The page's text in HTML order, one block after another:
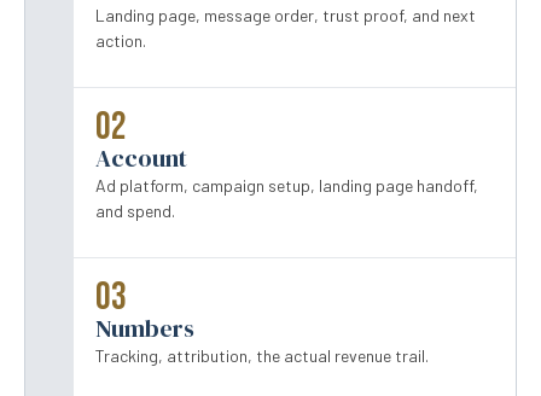
Landing page, message order, trust proof, and next
action.
02
Account
Ad platform, campaign setup, landing page handoff,
and spend.
03
Numbers
Tracking, attribution, the actual revenue trail.